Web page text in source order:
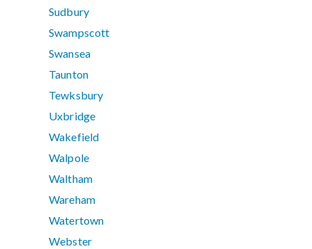
Sudbury
Swampscott
Swansea
Taunton
Tewksbury
Uxbridge
Wakefield
Walpole
Waltham
Wareham
Watertown
Webster